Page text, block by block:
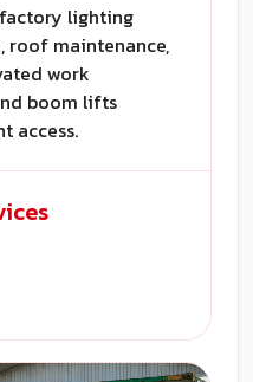
lighting
roof maintenance,
work
boom lifts
access.